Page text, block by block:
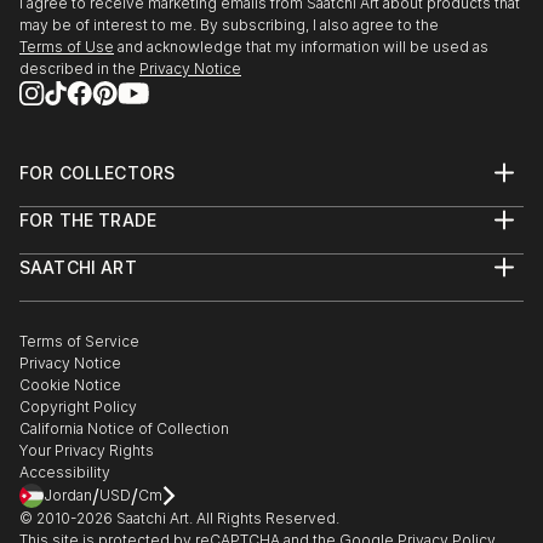
may be of interest to me. By subscribing, I also agree to the
Terms of Use and acknowledge that my information will be used as
described in the Privacy Notice
FOR COLLECTORS
Help Center
Commissions
Gift Card
FOR THE TRADE
Trade Program
Healthcare
Multi Family & Residential
Contact Art Consultant
SAATCHI ART
The Other Art Fair
Sell on Saatchi Art
Affiliate Program
Careers
Contact Support
Terms of Service
Privacy Notice
Cookie Notice
Copyright Policy
California Notice of Collection
Your Privacy Rights
Accessibility
Jordan/USD/Cm
© 2010-2026 Saatchi Art. All Rights Reserved.